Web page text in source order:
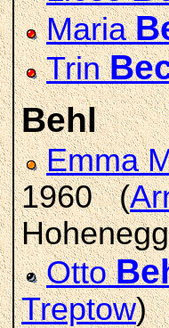
Maria
Trin
Behl
Emma
1960 (
Otto
Treptow)